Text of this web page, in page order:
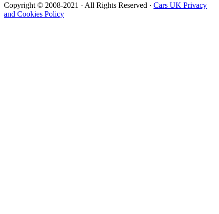
Copyright © 2008-2021 · All Rights Reserved · Cars UK Privacy
and Cookies Policy